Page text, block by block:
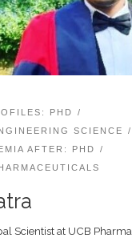
PHD
SCIENCE
AFTER: PHD
Scientist at UCB Pharma